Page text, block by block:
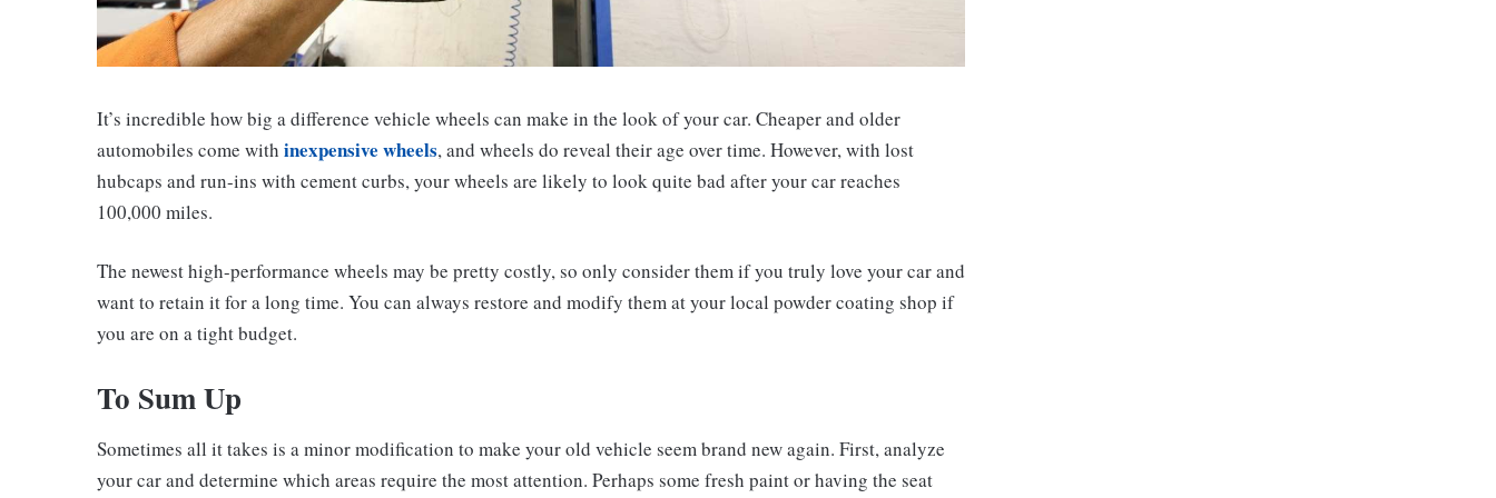
It’s incredible how big a difference vehicle wheels can make in the look of your car. Cheaper and older
automobiles come with inexpensive wheels, and wheels do reveal their age over time. However, with lost
hubcaps and run-ins with cement curbs, your wheels are likely to look quite bad after your car reaches
100,000 miles.
The newest high-performance wheels may be pretty costly, so only consider them if you truly love your car and
want to retain it for a long time. You can always restore and modify them at your local powder coating shop if
you are on a tight budget.
To Sum Up
Sometimes all it takes is a minor modification to make your old vehicle seem brand new again. First, analyze
your car and determine which areas require the most attention. Perhaps some fresh paint or having the seat